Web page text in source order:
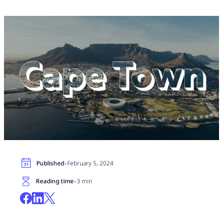
Published·February 5, 2024
Reading time·3 min